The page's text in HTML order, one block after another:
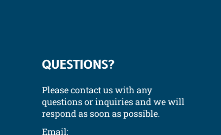
QUESTIONS?
Please contact us with any
questions or inquiries and we will
respond as soon as possible.
Email: